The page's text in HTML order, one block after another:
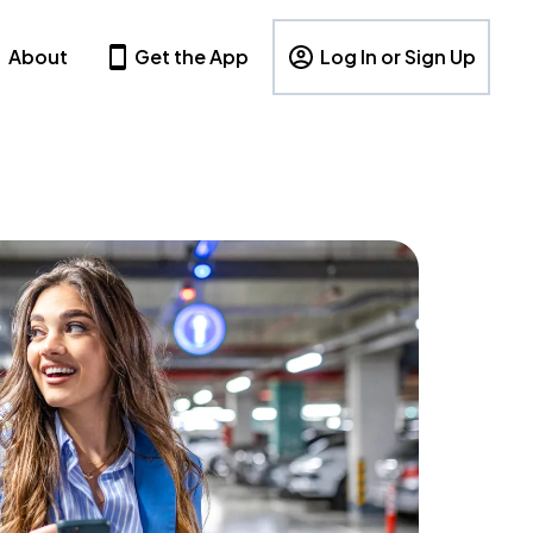
About Get the App Log In or Sign Up